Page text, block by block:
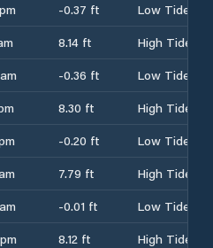
-0.37 ft
Low Tide
8.14 ft
High Tide
-0.36 ft
Low Tide
8.30 ft
High Tide
-0.20 ft
Low Tide
7.79 ft
High Tide
-0.01 ft
Low Tide
8.12 ft
High Tide